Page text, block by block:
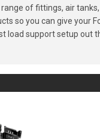
of fittings, air
so you can give your
load support setup out